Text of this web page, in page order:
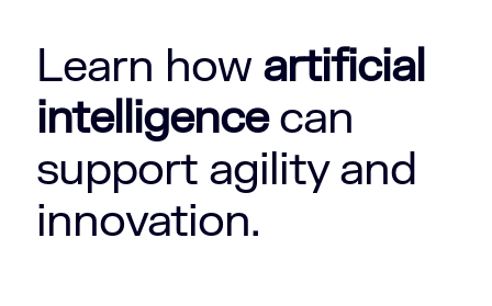
Learn how artificial
intelligencecan
support agility and
innovation.